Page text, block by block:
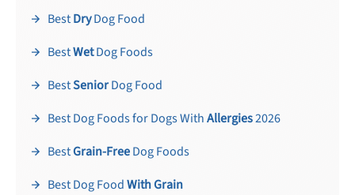
BestDryDog Food
BestWetDog Foods
BestSeniorDog Food
Best Dog Foods for Dogs WithAllergies2026
BestGrain-FreeDog Foods
Best Dog FoodWith Grain